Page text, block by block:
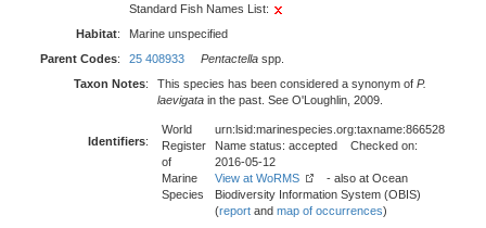
Standard Fish Names List:
Habitat:
Marine unspecified
Parent Codes: 25 408933 Pentactella spp.
Taxon Notes: This species has been considered a synonym of P.
laevigata in the past. See O'Loughlin, 2009.
Identifiers:
World
Register
of
Marine
Species
urn:lsid:marinespecies.org:taxname:866528
Name status: accepted Checked on:
2016-05-12
View at WoRMS
- also at Ocean
Biodiversity Information System (OBIS)
(report and map of occurrences)